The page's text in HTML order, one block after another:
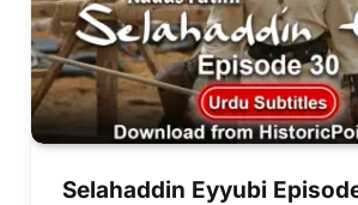
Selahaddin Eyyubi